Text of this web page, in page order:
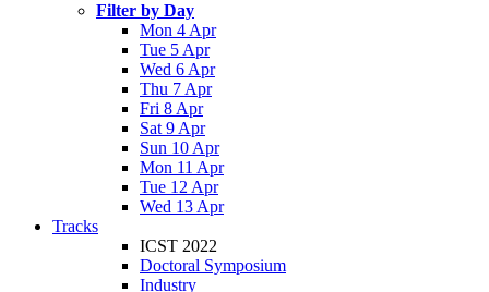
Filter by Day
Mon 4 Apr
Tue 5 Apr
Wed 6 Apr
Thu 7 Apr
Fri 8 Apr
Sat 9 Apr
Sun 10 Apr
Mon 11 Apr
Tue 12 Apr
Wed 13 Apr
Tracks
ICST 2022
Doctoral Symposium
Industry